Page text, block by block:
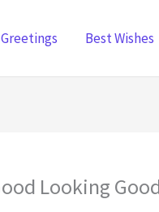
Greetings Best Wishes
Looking